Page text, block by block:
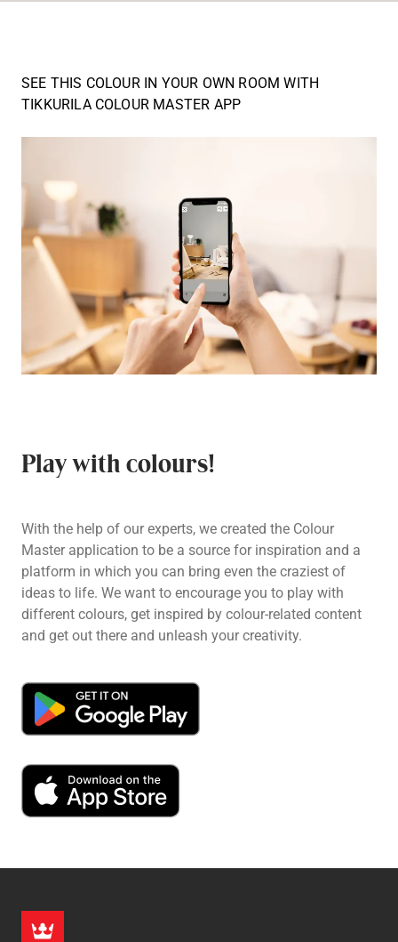
SEE THIS COLOUR IN YOUR OWN ROOM WITH
TIKKURILA COLOUR MASTER APP
Play with colours!
With the help of our experts, we created the Colour
Master application to be a source for inspiration and a
platform in which you can bring even the craziest of
ideas to life. We want to encourage you to play with
different colours, get inspired by colour-related content
and get out there and unleash your creativity.